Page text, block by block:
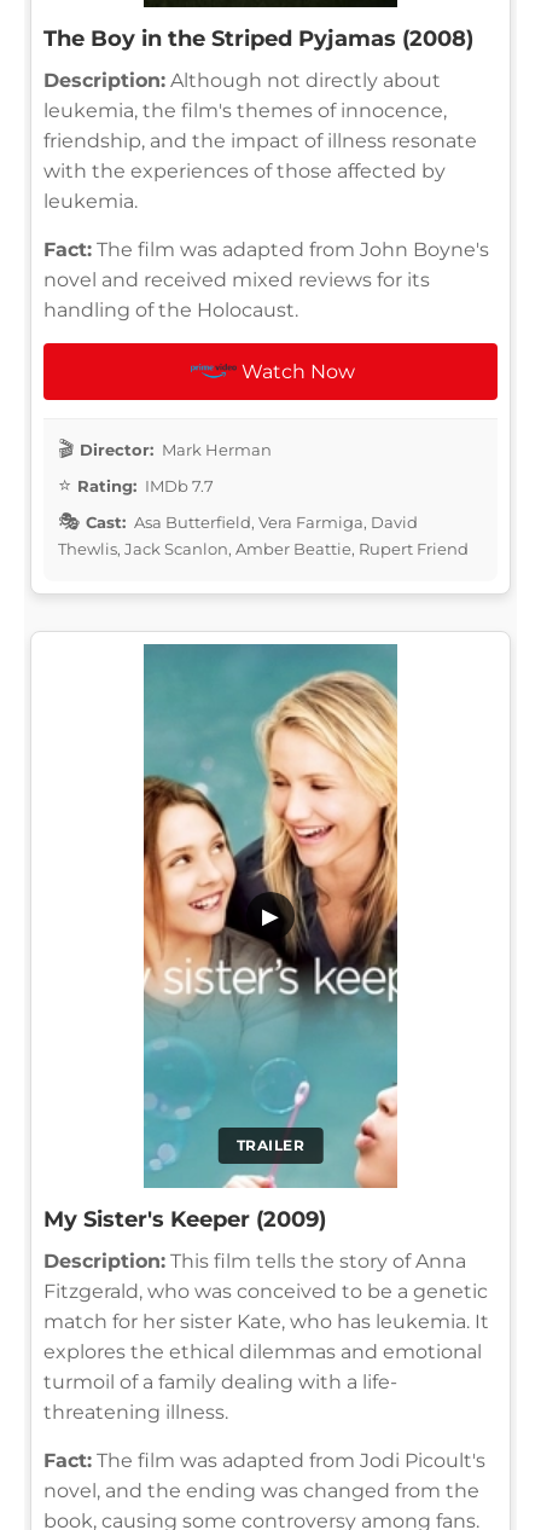
The Boy in the Striped Pyjamas (2008)
Description: Although not directly about
leukemia, the film's themes of innocence,
friendship, and the impact of illness resonate
with the experiences of those affected by
leukemia.
Fact: The film was adapted from John Boyne's
novel and received mixed reviews for its
handling of the Holocaust.
Watch Now
Director: Mark Herman
Rating: IMDb 7.7
Cast: Asa Butterfield, Vera Farmiga, David
Thewlis, Jack Scanlon, Amber Beattie, Rupert Friend
TRAILER
▶
My Sister's Keeper (2009)
Description: This film tells the story of Anna
Fitzgerald, who was conceived to be a genetic
match for her sister Kate, who has leukemia. It
explores the ethical dilemmas and emotional
turmoil of a family dealing with a life-
threatening illness.
Fact: The film was adapted from Jodi Picoult's
novel, and the ending was changed from the
book, causing some controversy among fans.